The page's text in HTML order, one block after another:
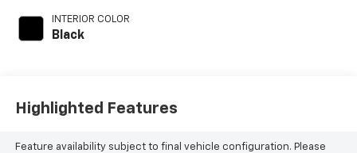
INTERIOR COLOR
Black
Highlighted Features
Feature availability subject to final vehicle configuration. Please